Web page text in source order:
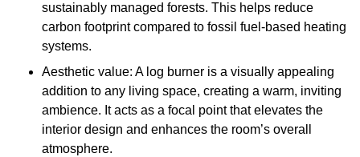
sustainably managed forests. This helps reduce
carbon footprint compared to fossil fuel-based heating
systems.
Aesthetic value: A log burner is a visually appealing
addition to any living space, creating a warm, inviting
ambience. It acts as a focal point that elevates the
interior design and enhances the room’s overall
atmosphere.